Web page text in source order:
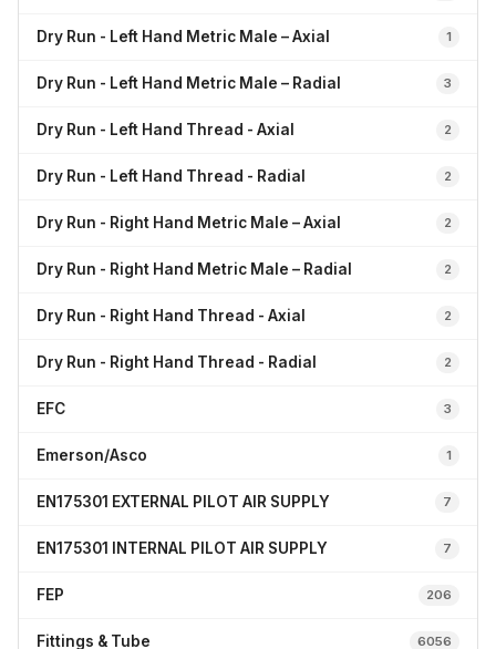
Dry Run - Left Hand Metric Male – Axial 1
Dry Run - Left Hand Metric Male – Radial 3
Dry Run - Left Hand Thread - Axial 2
Dry Run - Left Hand Thread - Radial 2
Dry Run - Right Hand Metric Male – Axial 2
Dry Run - Right Hand Metric Male – Radial 2
Dry Run - Right Hand Thread - Axial 2
Dry Run - Right Hand Thread - Radial 2
EFC 3
Emerson/Asco 1
EN175301 EXTERNAL PILOT AIR SUPPLY 7
EN175301 INTERNAL PILOT AIR SUPPLY 7
FEP 206
Fittings & Tube 6056